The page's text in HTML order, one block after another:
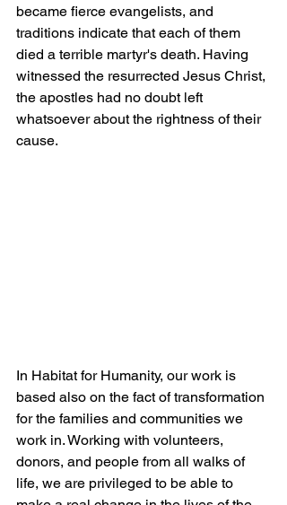
became fierce evangelists, and
traditions indicate that each of them
died a terrible martyr's death. Having
witnessed the resurrected Jesus Christ,
the apostles had no doubt left
whatsoever about the rightness of their
cause.
In Habitat for Humanity, our work is
based also on the fact of transformation
for the families and communities we
work in. Working with volunteers,
donors, and people from all walks of
life, we are privileged to be able to